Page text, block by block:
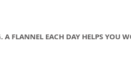
FLANNEL EACH DAY HELPS YOU